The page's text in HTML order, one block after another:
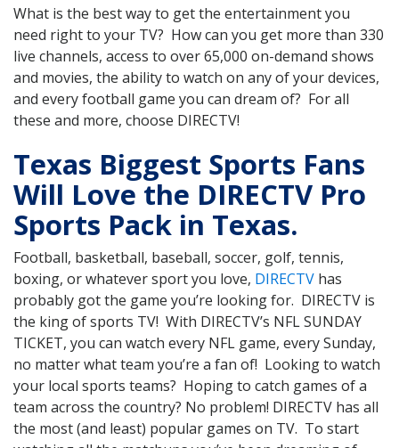
What is the best way to get the entertainment you
need right to your TV? How can you get more than 330
live channels, access to over 65,000 on-demand shows
and movies, the ability to watch on any of your devices,
and every football game you can dream of? For all
these and more, choose DIRECTV!
Texas Biggest Sports Fans
Will Love the DIRECTV Pro
Sports Pack in Texas.
Football, basketball, baseball, soccer, golf, tennis,
boxing, or whatever sport you love, DIRECTV has
probably got the game you’re looking for. DIRECTV is
the king of sports TV! With DIRECTV’s NFL SUNDAY
TICKET, you can watch every NFL game, every Sunday,
no matter what team you’re a fan of! Looking to watch
your local sports teams? Hoping to catch games of a
team across the country? No problem! DIRECTV has all
the most (and least) popular games on TV. To start